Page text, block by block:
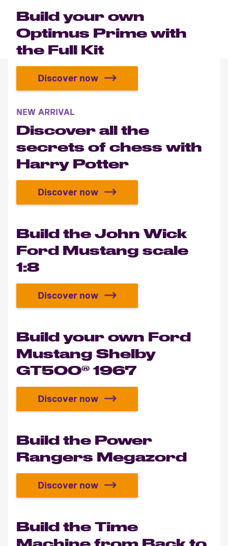
Build your own
Optimus Prime with
the Full Kit
Build your own Optimus Prime
Discover now
NEW ARRIVAL
Discover all the
secrets of chess with
Harry Potter
Discover all the secrets of chess
Discover now
Build the John Wick
Ford Mustang scale
1:8
Build the John Wick Ford
Discover now
Build your own Ford
Mustang Shelby
GT500® 1967
Build your own Ford Mustang
Discover now
Build the Power
Rangers Megazord
Build the Power Rangers
Discover now
Build the Time